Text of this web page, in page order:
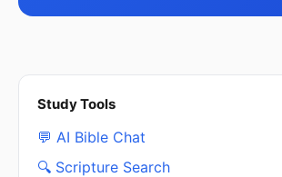
Study Tools
💬 AI Bible Chat
🔍 Scripture Search